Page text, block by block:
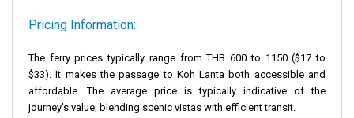
Pricing Information:
The ferry prices typically range from THB 600 to 1150 ($17 to
$33). It makes the passage to Koh Lanta both accessible and
affordable. The average price is typically indicative of the
journey's value, blending scenic vistas with efficient transit.